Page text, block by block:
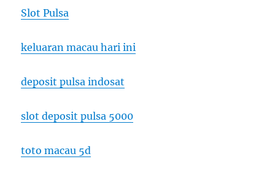
Slot Pulsa
keluaran macau hari ini
deposit pulsa indosat
slot deposit pulsa 5000
toto macau 5d